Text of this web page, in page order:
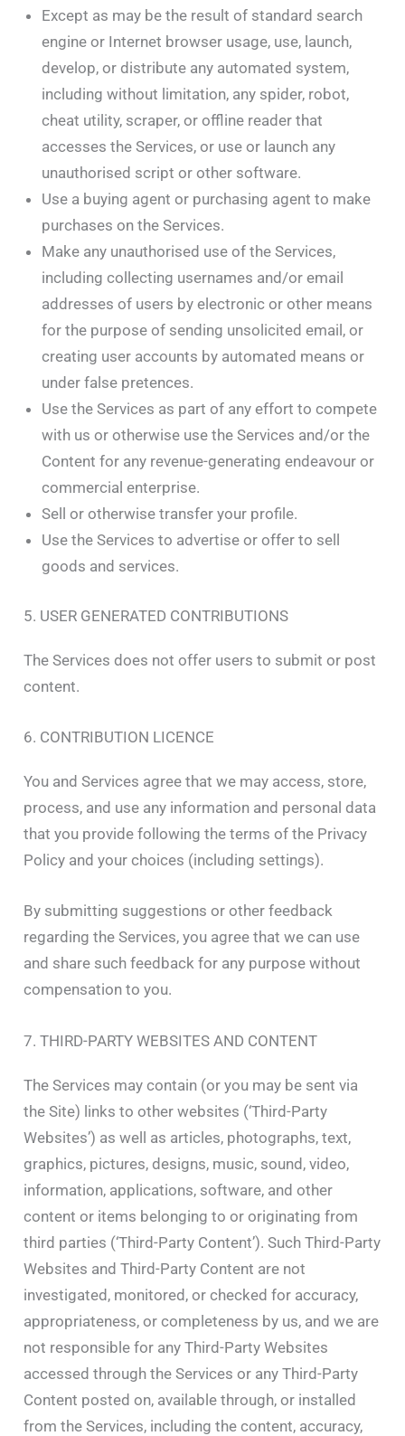
Except as may be the result of standard search
engine or Internet browser usage, use, launch,
develop, or distribute any automated system,
including without limitation, any spider, robot,
cheat utility, scraper, or offline reader that
accesses the Services, or use or launch any
unauthorised script or other software.
Use a buying agent or purchasing agent to make
purchases on the Services.
Make any unauthorised use of the Services,
including collecting usernames and/or email
addresses of users by electronic or other means
for the purpose of sending unsolicited email, or
creating user accounts by automated means or
under false pretences.
Use the Services as part of any effort to compete
with us or otherwise use the Services and/or the
Content for any revenue-generating endeavour or
commercial enterprise.
Sell or otherwise transfer your profile.
Use the Services to advertise or offer to sell
goods and services.
5. USER GENERATED CONTRIBUTIONS
The Services does not offer users to submit or post
content.
6. CONTRIBUTION LICENCE
You and Services agree that we may access, store,
process, and use any information and personal data
that you provide following the terms of the Privacy
Policy and your choices (including settings).
By submitting suggestions or other feedback
regarding the Services, you agree that we can use
and share such feedback for any purpose without
compensation to you.
7. THIRD-PARTY WEBSITES AND CONTENT
The Services may contain (or you may be sent via
the Site) links to other websites (‘Third-Party
Websites’) as well as articles, photographs, text,
graphics, pictures, designs, music, sound, video,
information, applications, software, and other
content or items belonging to or originating from
third parties (‘Third-Party Content’). Such Third-Party
Websites and Third-Party Content are not
investigated, monitored, or checked for accuracy,
appropriateness, or completeness by us, and we are
not responsible for any Third-Party Websites
accessed through the Services or any Third-Party
Content posted on, available through, or installed
from the Services, including the content, accuracy,